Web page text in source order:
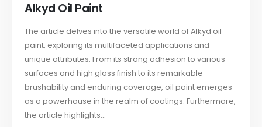
Alkyd Oil Paint
The article delves into the versatile world of Alkyd oil
paint, exploring its multifaceted applications and
unique attributes. From its strong adhesion to various
surfaces and high gloss finish to its remarkable
brushability and enduring coverage, oil paint emerges
as a powerhouse in the realm of coatings. Furthermore,
the article highlights...